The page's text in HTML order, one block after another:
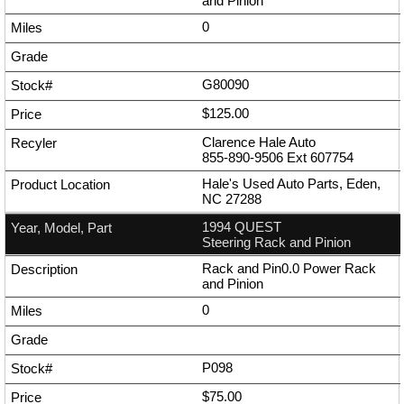
0
G80090
$125.00
Clarence Hale Auto
855-890-9506 Ext 607754
Hale's Used Auto Parts, Eden,
NC 27288
1994 QUEST
Steering Rack and Pinion
Rack and Pin0.0 Power Rack
and Pinion
0
P098
$75.00